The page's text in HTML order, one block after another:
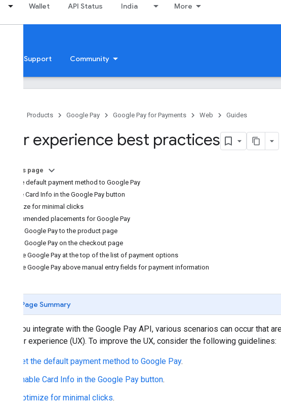
Wallet API Status India More
Support Community
Products Google Pay Google Pay for Payments Web Guides
User experience best practices
On this page
Set the default payment method to Google Pay
Enable Card Info in the Google Pay button
Optimize for minimal clicks
Recommended placements for Google Pay
Add Google Pay to the product page
Add Google Pay on the checkout page
Place Google Pay at the top of the list of payment options
Place Google Pay above manual entry fields for payment information
Page Summary
When you integrate with the Google Pay API, various scenarios can occur that
and user experience (UX). To improve the UX, consider the following guidelines:
Set the default payment method to Google Pay.
Enable Card Info in the Google Pay button.
Optimize for minimal clicks.